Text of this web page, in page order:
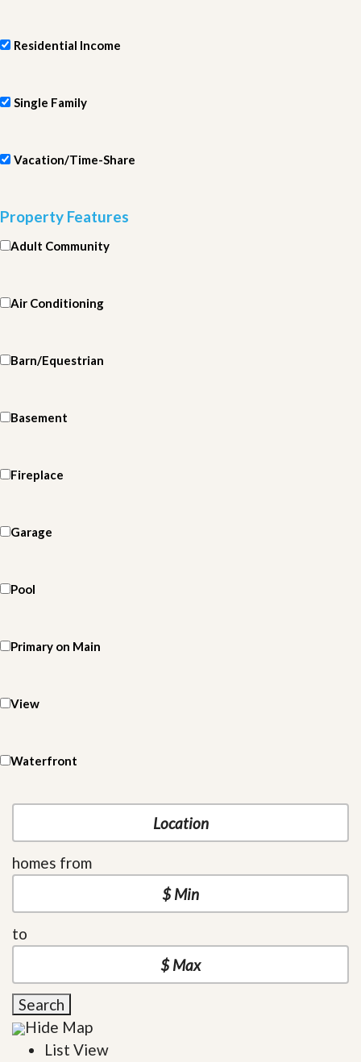
Residential Income
Single Family
Vacation/Time-Share
Property Features
Adult Community
Air Conditioning
Barn/Equestrian
Basement
Fireplace
Garage
Pool
Primary on Main
View
Waterfront
homes from
to
Search
Hide Map
List View